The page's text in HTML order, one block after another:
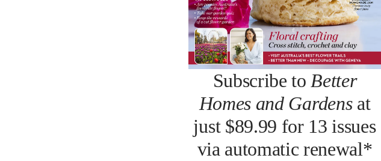
Subscribe to Better
Homes and Gardens at
just $89.99 for 13 issues
via automatic renewal*